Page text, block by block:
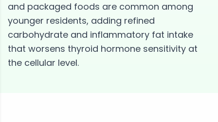
and packaged foods are common among
younger residents, adding refined
carbohydrate and inflammatory fat intake
that worsens thyroid hormone sensitivity at
the cellular level.